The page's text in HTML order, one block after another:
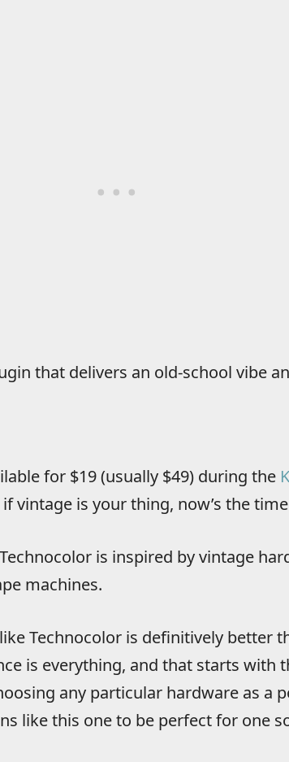
that delivers an old-school vibe
for $19 (usually $49) during the
vintage is your thing, now’s the
is inspired by vintage
machines.
Technocolor is definitively better
is everything, and that starts with
any particular hardware as a
like this one to be perfect for one